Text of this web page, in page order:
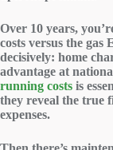
Over 10 years,
costs versus the gas
decisively: home
advantage at
running costs is
they reveal the true
expenses.